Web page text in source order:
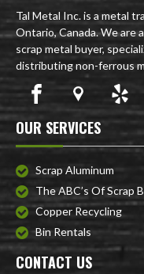
Tal Metal Inc. is a metal
Ontario, Canada. We are
scrap metal buyer,
distributing non-ferrous
OUR SERVICES
Scrap Aluminum
The ABC’s Of Scrap
Copper Recycling
Bin Rentals
CONTACT US